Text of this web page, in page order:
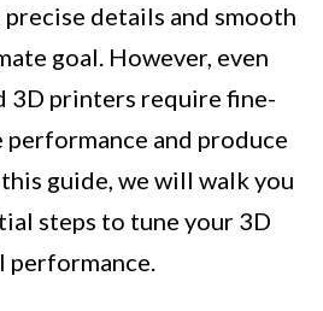
details and smooth
goal. However, even
3D printers require fine-
and produce
guide, we will walk you
steps to tune your 3D